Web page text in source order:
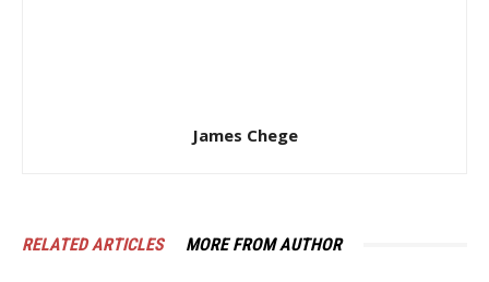
James Chege
RELATED ARTICLES MORE FROM AUTHOR